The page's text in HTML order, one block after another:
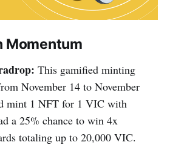
Momentum
This gamified minting
November 14 to November
mint 1 NFT for 1 VIC with
a 25% chance to win 4x
totaling up to 20,000 VIC.